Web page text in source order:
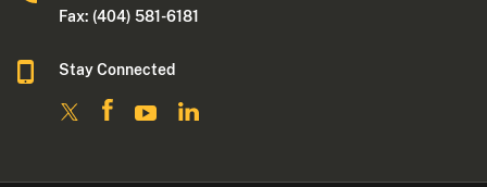
Fax: (404) 581-6181
Stay Connected